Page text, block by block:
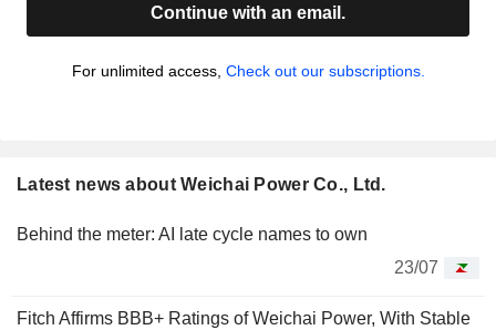
Continue with an email.
For unlimited access, Check out our subscriptions.
Latest news about Weichai Power Co., Ltd.
Behind the meter: AI late cycle names to own
23/07
Fitch Affirms BBB+ Ratings of Weichai Power, With Stable